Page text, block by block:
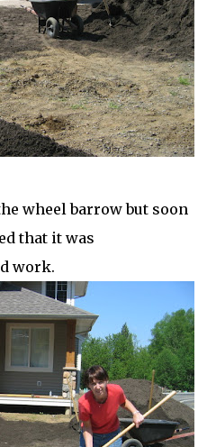
wheel barrow but soon
that it was
work.